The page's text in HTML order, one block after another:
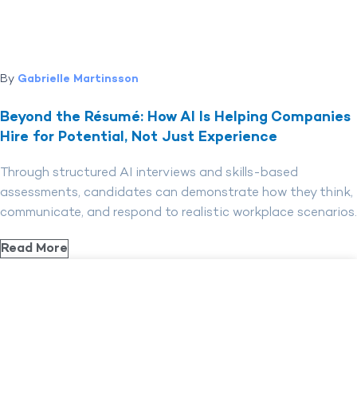
By Gabrielle Martinsson
Beyond the Résumé: How AI Is Helping Companies
Hire for Potential, Not Just Experience
Through structured AI interviews and skills-based
assessments, candidates can demonstrate how they think,
communicate, and respond to realistic workplace scenarios.
Read More